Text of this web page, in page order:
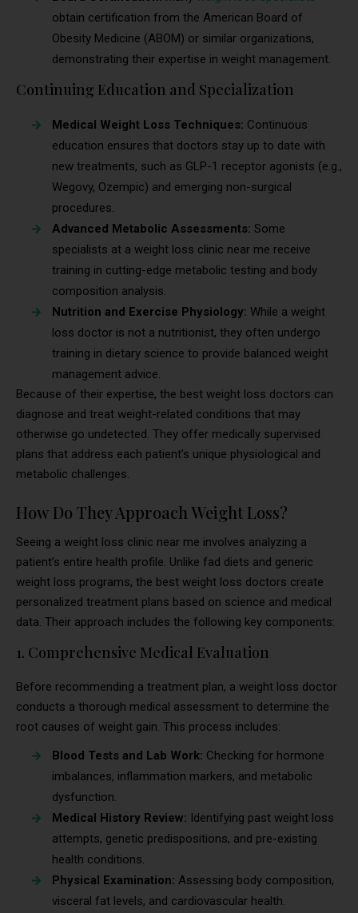
obtain certification from the American Board of
Obesity Medicine (ABOM) or similar organizations,
demonstrating their expertise in weight management.
Continuing Education and Specialization
Medical Weight Loss Techniques: Continuous
education ensures that doctors stay up to date with
new treatments, such as GLP-1 receptor agonists (e.g.,
Wegovy, Ozempic) and emerging non-surgical
procedures.
Advanced Metabolic Assessments: Some
specialists at a weight loss clinic near me receive
training in cutting-edge metabolic testing and body
composition analysis.
Nutrition and Exercise Physiology: While a weight
loss doctor is not a nutritionist, they often undergo
training in dietary science to provide balanced weight
management advice.
Because of their expertise, the best weight loss doctors can
diagnose and treat weight-related conditions that may
otherwise go undetected. They offer medically supervised
plans that address each patient’s unique physiological and
metabolic challenges.
How Do They Approach Weight Loss?
Seeing a weight loss clinic near me involves analyzing a
patient’s entire health profile. Unlike fad diets and generic
weight loss programs, the best weight loss doctors create
personalized treatment plans based on science and medical
data. Their approach includes the following key components:
1. Comprehensive Medical Evaluation
Before recommending a treatment plan, a weight loss doctor
conducts a thorough medical assessment to determine the
root causes of weight gain. This process includes:
Blood Tests and Lab Work: Checking for hormone
imbalances, inflammation markers, and metabolic
dysfunction.
Medical History Review: Identifying past weight loss
attempts, genetic predispositions, and pre-existing
health conditions.
Physical Examination: Assessing body composition,
visceral fat levels, and cardiovascular health.